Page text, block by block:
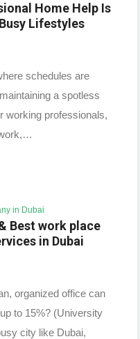
Home Help Is
Lifestyles
schedules are
a spotless
working professionals,
in Dubai
Best work place
in Dubai
organized office can
to 15%? (University
city like Dubai,